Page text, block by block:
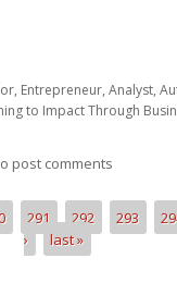
Entrepreneur, Analyst,
to Impact Through
post comments
291 292 293
›
last »